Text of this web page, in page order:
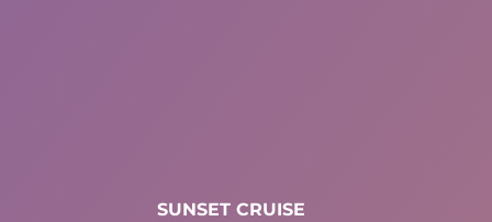
SUNSET CRUISE